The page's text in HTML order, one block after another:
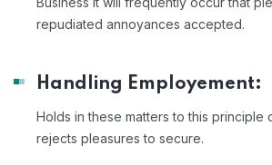
repudiated annoyances accepted.
Handling Employement:
Holds in these matters to this principle
rejects pleasures to secure.